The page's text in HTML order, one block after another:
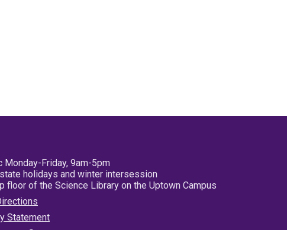
Monday-Friday, 9am-5pm
holidays and winter intersession
floor of the Science Library on the Uptown Campus
Statement